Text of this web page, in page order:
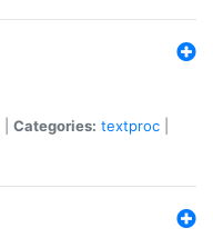
Categories: textproc